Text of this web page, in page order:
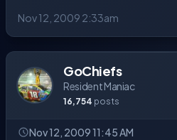
Nov 12, 2009 2:33am
GoChiefs
Resident Maniac
16,754 posts
Nov 12, 2009 11:45 AM